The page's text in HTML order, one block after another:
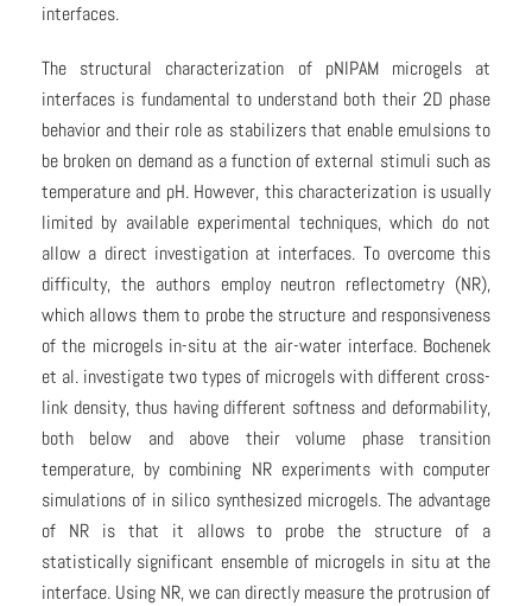
interfaces.
The structural characterization of pNIPAM microgels at
interfaces is fundamental to understand both their 2D phase
behavior and their role as stabilizers that enable emulsions to
be broken on demand as a function of external stimuli such as
temperature and pH. However, this characterization is usually
limited by available experimental techniques, which do not
allow a direct investigation at interfaces. To overcome this
difficulty, the authors employ neutron reflectometry (NR),
which allows them to probe the structure and responsiveness
of the microgels in-situ at the air-water interface. Bochenek
et al. investigate two types of microgels with different cross-
link density, thus having different softness and deformability,
both below and above their volume phase transition
temperature, by combining NR experiments with computer
simulations of in silico synthesized microgels. The advantage
of NR is that it allows to probe the structure of a
statistically significant ensemble of microgels in situ at the
interface. Using NR, we can directly measure the protrusion of